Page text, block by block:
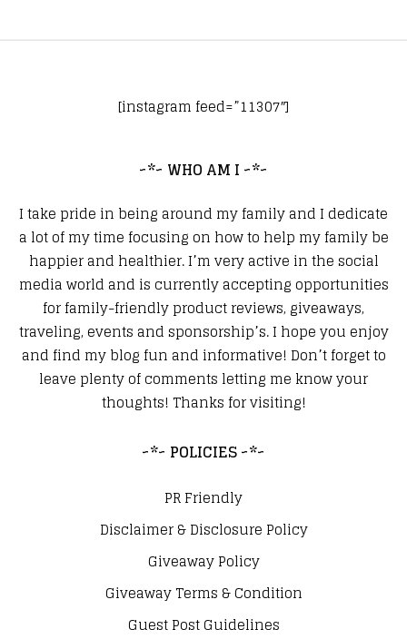
[instagram feed=”11307″]
~*~ WHO AM I ~*~
I take pride in being around my family and I dedicate
a lot of my time focusing on how to help my family be
happier and healthier. I’m very active in the social
media world and is currently accepting opportunities
for family-friendly product reviews, giveaways,
traveling, events and sponsorship’s. I hope you enjoy
and find my blog fun and informative! Don’t forget to
leave plenty of comments letting me know your
thoughts! Thanks for visiting!
~*~ POLICIES ~*~
PR Friendly
Disclaimer & Disclosure Policy
Giveaway Policy
Giveaway Terms & Condition
Guest Post Guidelines